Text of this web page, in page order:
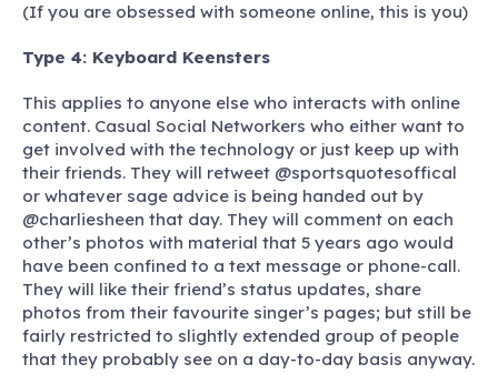
(If you are obsessed with someone online, this is you)
Type 4: Keyboard Keensters
This applies to anyone else who interacts with online
content. Casual Social Networkers who either want to
get involved with the technology or just keep up with
their friends. They will retweet @sportsquotesoffical
or whatever sage advice is being handed out by
@charliesheen that day. They will comment on each
other’s photos with material that 5 years ago would
have been confined to a text message or phone-call.
They will like their friend’s status updates, share
photos from their favourite singer’s pages; but still be
fairly restricted to slightly extended group of people
that they probably see on a day-to-day basis anyway.